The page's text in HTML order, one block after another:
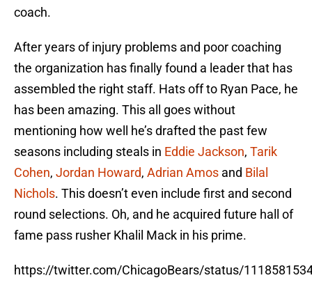
coach.
After years of injury problems and poor coaching
the organization has finally found a leader that has
assembled the right staff. Hats off to Ryan Pace, he
has been amazing. This all goes without
mentioning how well he’s drafted the past few
seasons including steals in Eddie Jackson, Tarik
Cohen, Jordan Howard, Adrian Amos and Bilal
Nichols. This doesn’t even include first and second
round selections. Oh, and he acquired future hall of
fame pass rusher Khalil Mack in his prime.
https://twitter.com/ChicagoBears/status/